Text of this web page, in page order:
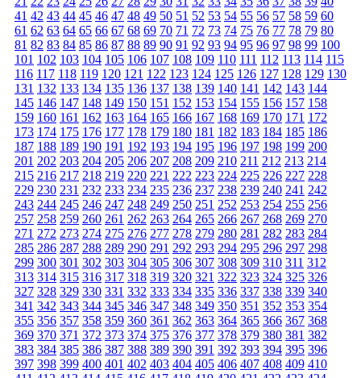
41 42 43 44 45 46 47 48 49 50 51 52 53 54 55 56 57 58 59 60
61 62 63 64 65 66 67 68 69 70 71 72 73 74 75 76 77 78 79 80
81 82 83 84 85 86 87 88 89 90 91 92 93 94 95 96 97 98 99 100
101 102 103 104 105 106 107 108 109 110 111 112 113 114 115
116 117 118 119 120 121 122 123 124 125 126 127 128 129 130
131 132 133 134 135 136 137 138 139 140 141 142 143 144
145 146 147 148 149 150 151 152 153 154 155 156 157 158
159 160 161 162 163 164 165 166 167 168 169 170 171 172
173 174 175 176 177 178 179 180 181 182 183 184 185 186
187 188 189 190 191 192 193 194 195 196 197 198 199 200
201 202 203 204 205 206 207 208 209 210 211 212 213 214
215 216 217 218 219 220 221 222 223 224 225 226 227 228
229 230 231 232 233 234 235 236 237 238 239 240 241 242
243 244 245 246 247 248 249 250 251 252 253 254 255 256
257 258 259 260 261 262 263 264 265 266 267 268 269 270
271 272 273 274 275 276 277 278 279 280 281 282 283 284
285 286 287 288 289 290 291 292 293 294 295 296 297 298
299 300 301 302 303 304 305 306 307 308 309 310 311 312
313 314 315 316 317 318 319 320 321 322 323 324 325 326
327 328 329 330 331 332 333 334 335 336 337 338 339 340
341 342 343 344 345 346 347 348 349 350 351 352 353 354
355 356 357 358 359 360 361 362 363 364 365 366 367 368
369 370 371 372 373 374 375 376 377 378 379 380 381 382
383 384 385 386 387 388 389 390 391 392 393 394 395 396
397 398 399 400 401 402 403 404 405 406 407 408 409 410